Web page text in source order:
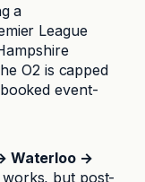
a
League
O2 is capped
event-
Waterloo →
works, but post-